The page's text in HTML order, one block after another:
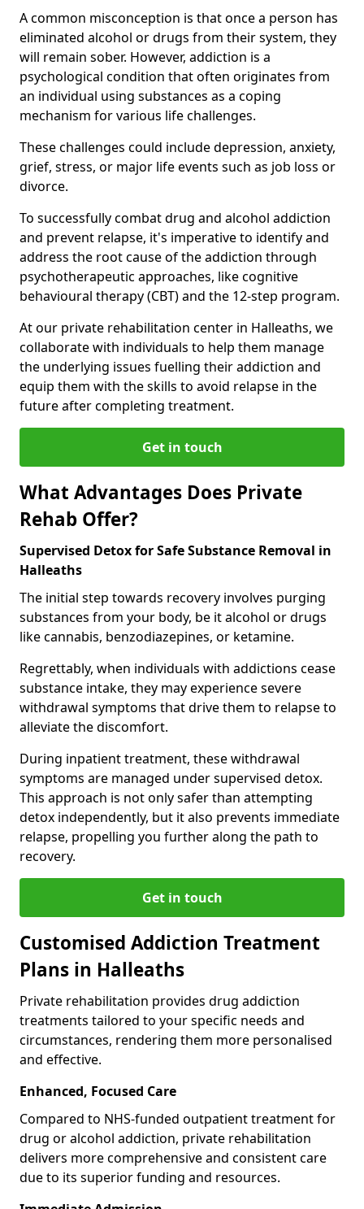
A common misconception is that once a person has
eliminated alcohol or drugs from their system, they
will remain sober. However, addiction is a
psychological condition that often originates from
an individual using substances as a coping
mechanism for various life challenges.
These challenges could include depression, anxiety,
grief, stress, or major life events such as job loss or
divorce.
To successfully combat drug and alcohol addiction
and prevent relapse, it's imperative to identify and
address the root cause of the addiction through
psychotherapeutic approaches, like cognitive
behavioural therapy (CBT) and the 12-step program.
At our private rehabilitation center in Halleaths, we
collaborate with individuals to help them manage
the underlying issues fuelling their addiction and
equip them with the skills to avoid relapse in the
future after completing treatment.
Get in touch
What Advantages Does Private
Rehab Offer?
Supervised Detox for Safe Substance Removal in
Halleaths
The initial step towards recovery involves purging
substances from your body, be it alcohol or drugs
like cannabis, benzodiazepines, or ketamine.
Regrettably, when individuals with addictions cease
substance intake, they may experience severe
withdrawal symptoms that drive them to relapse to
alleviate the discomfort.
During inpatient treatment, these withdrawal
symptoms are managed under supervised detox.
This approach is not only safer than attempting
detox independently, but it also prevents immediate
relapse, propelling you further along the path to
recovery.
Get in touch
Customised Addiction Treatment
Plans in Halleaths
Private rehabilitation provides drug addiction
treatments tailored to your specific needs and
circumstances, rendering them more personalised
and effective.
Enhanced, Focused Care
Compared to NHS-funded outpatient treatment for
drug or alcohol addiction, private rehabilitation
delivers more comprehensive and consistent care
due to its superior funding and resources.